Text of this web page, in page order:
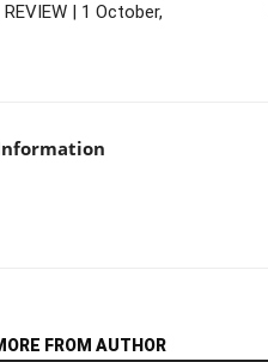
REVIEW | 1 October,
FROM AUTHOR